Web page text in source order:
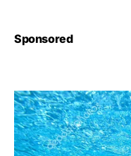
Sponsored